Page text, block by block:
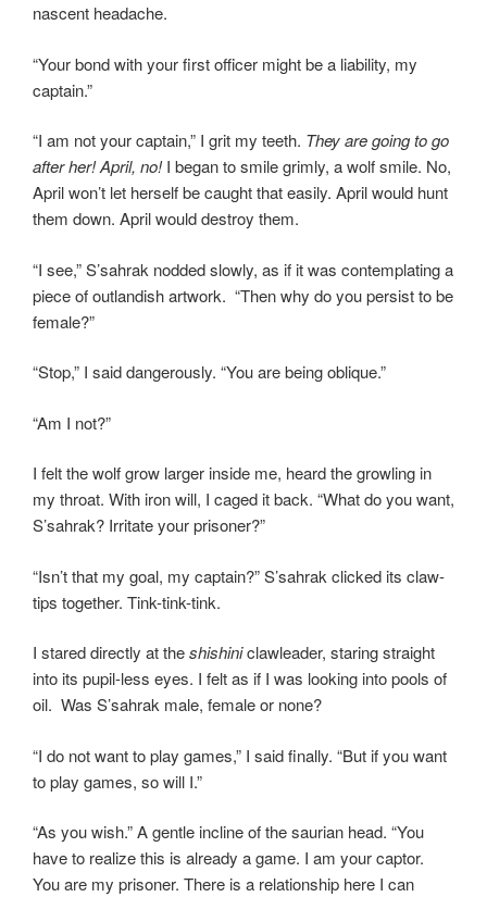
nascent headache.
“Your bond with your first officer might be a liability, my
captain.”
“I am not your captain,” I grit my teeth. They are going to go
after her! April, no!I began to smile grimly, a wolf smile. No,
April won’t let herself be caught that easily. April would hunt
them down. April would destroy them.
“I see,” S’sahrak nodded slowly, as if it was contemplating a
piece of outlandish artwork. “Then why do you persist to be
female?”
“Stop,” I said dangerously. “You are being oblique.”
“Am I not?”
I felt the wolf grow larger inside me, heard the growling in
my throat. With iron will, I caged it back. “What do you want,
S’sahrak? Irritate your prisoner?”
“Isn’t that my goal, my captain?” S’sahrak clicked its claw-
tips together. Tink-tink-tink.
I stared directly at theshishiniclawleader, staring straight
into its pupil-less eyes. I felt as if I was looking into pools of
oil. Was S’sahrak male, female or none?
“I do not want to play games,” I said finally. “But if you want
to play games, so will I.”
“As you wish.” A gentle incline of the saurian head. “You
have to realize this is already a game. I am your captor.
You are my prisoner. There is a relationship here I can